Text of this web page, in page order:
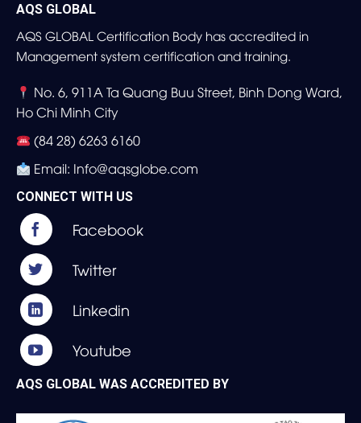
AQS GLOBAL
AQS GLOBAL Certification Body has accredited in
Management system certification and training.
No. 6, 911A Ta Quang Buu Street, Binh Dong Ward,
Ho Chi Minh City
(84 28) 6263 6160
Email: Info@aqsglobe.com
CONNECT WITH US
AQS GLOBAL WAS ACCREDITED BY